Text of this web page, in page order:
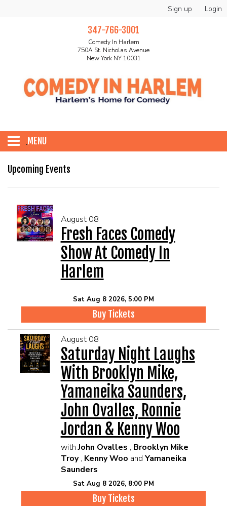
Sign up Login
347-766-3001
Comedy In Harlem
750A St. Nicholas Avenue
New York NY 10031
MENU
HOME
EVENTS
CALENDAR
CIH MERCHANDISE
CIH SPONSORSHIPS
Upcoming Events
August 08
Fresh Faces Comedy
Show At Comedy In
Harlem
Sat Aug 8 2026, 5:00 PM
Buy Tickets
August 08
Saturday Night Laughs
With Brooklyn Mike,
Yamaneika Saunders,
John Ovalles, Ronnie
Jordan & Kenny Woo
with John Ovalles , Brooklyn Mike
Troy , Kenny Woo and Yamaneika
Saunders
Sat Aug 8 2026, 8:00 PM
Buy Tickets